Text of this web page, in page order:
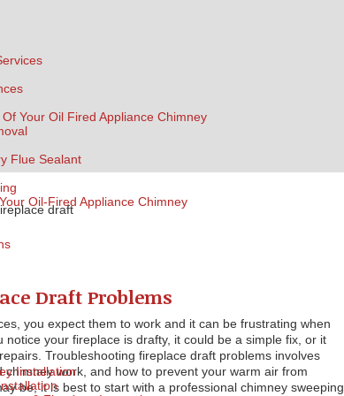
Your Oil Fired Appliance Chimney
Flue Sealant
Oil-Fired Appliance Chimney
Installation
draft
Draft Problems
you expect them to work and it can be frustrating when
notice your fireplace is drafty, it could be a simple fix, or it
Troubleshooting fireplace draft problems involves
work, and how to prevent your warm air from
be, it is best to start with a professional chimney sweeping